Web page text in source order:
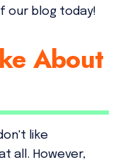
our blog today!
About
like
all. However,